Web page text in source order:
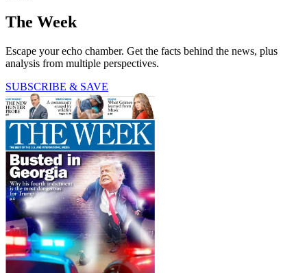
The Week
Escape your echo chamber. Get the facts behind the news, plus
analysis from multiple perspectives.
SUBSCRIBE & SAVE